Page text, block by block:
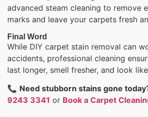
advanced steam cleaning to remove
marks and leave your carpets fresh
Final Word
While DIY carpet stain removal can
accidents, professional cleaning
last longer, smell fresher, and look
📞 Need stubborn stains gone
9243 3341 or Book a Carpet